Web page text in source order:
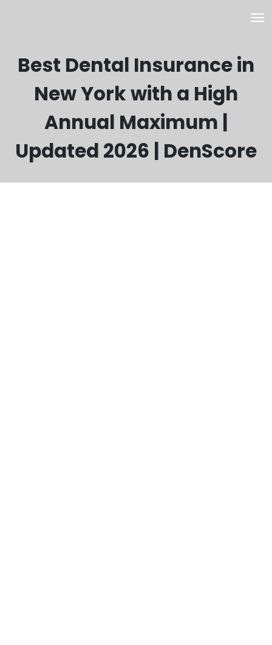
Best Dental Insurance in
New York with a High
Annual Maximum |
Updated 2026 | DenScore